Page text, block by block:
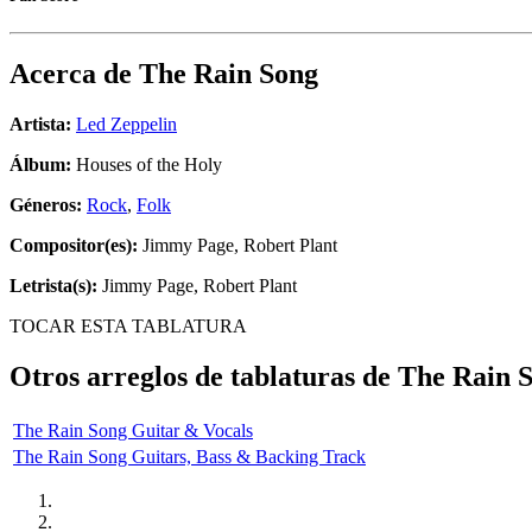
Acerca de The Rain Song
Artista: Led Zeppelin
Álbum: Houses of the Holy
Géneros: Rock, Folk
Compositor(es): Jimmy Page, Robert Plant
Letrista(s): Jimmy Page, Robert Plant
TOCAR ESTA TABLATURA
Otros arreglos de tablaturas de The Rain
The Rain Song Guitar & Vocals
The Rain Song Guitars, Bass & Backing Track